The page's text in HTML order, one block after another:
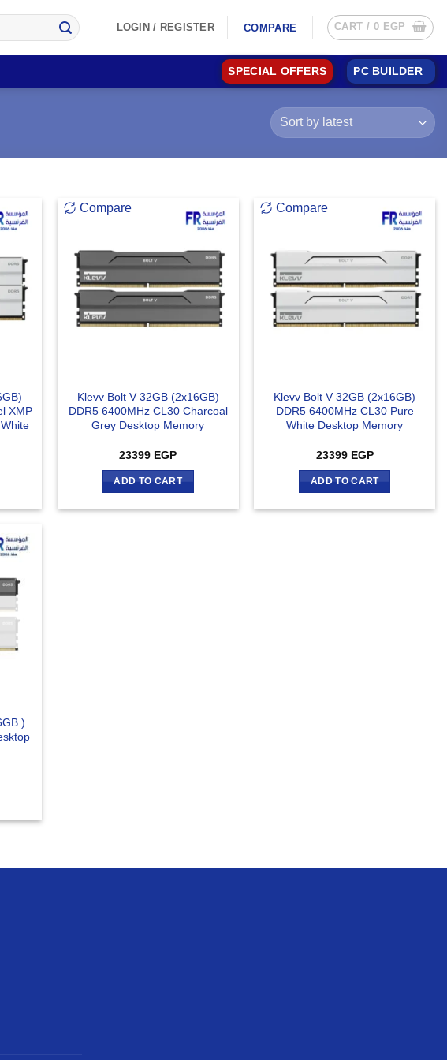
LOGIN / REGISTER COMPARE CART / 0 EGP
SPECIAL OFFERS PC BUILDER
XMP
Compare
Klevv Bolt V 32GB (2x16GB)
DDR5 6400MHz CL30 Charcoal
Grey Desktop Memory
23399 EGP
ADD TO CART
Compare
Klevv Bolt V 32GB (2x16GB)
DDR5 6400MHz CL30 Pure
White Desktop Memory
23399 EGP
ADD TO CART
)